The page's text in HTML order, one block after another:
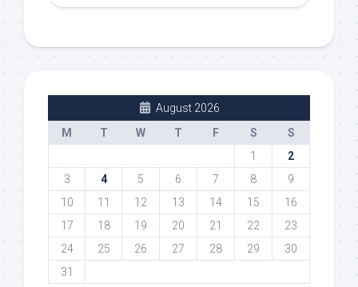
August 2026
M
T W T F S
S
1
2
3
4 5 6 7 8
9
10
11 12 13 14 15
16
17
18 19 20 21 22
23
24
25 26 27 28 29
30
31